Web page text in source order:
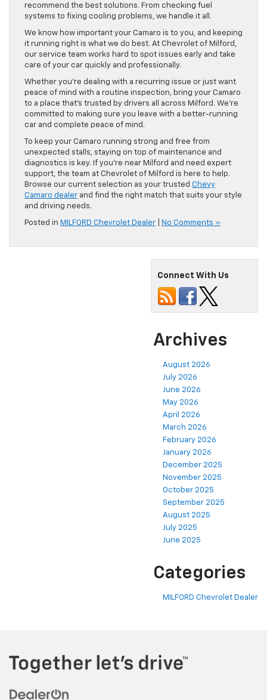
recommend the best solutions. From checking fuel
systems to fixing cooling problems, we handle it all.
We know how important your Camaro is to you, and keeping
it running right is what we do best. At Chevrolet of Milford,
our service team works hard to spot issues early and take
care of your car quickly and professionally.
Whether you’re dealing with a recurring issue or just want
peace of mind with a routine inspection, bring your Camaro
to a place that’s trusted by drivers all across Milford. We’re
committed to making sure you leave with a better-running
car and complete peace of mind.
To keep your Camaro running strong and free from
unexpected stalls, staying on top of maintenance and
diagnostics is key. If you’re near Milford and need expert
support, the team at Chevrolet of Milford is here to help.
Browse our current selection as your trusted Chevy
Camaro dealer and find the right match that suits your style
and driving needs.
Posted in MILFORD Chevrolet Dealer No Comments »
Connect With Us
Archives
August 2026
July 2026
June 2026
May 2026
April 2026
March 2026
February 2026
January 2026
December 2025
November 2025
October 2025
September 2025
August 2025
July 2025
June 2025
Categories
MILFORD Chevrolet Dealer